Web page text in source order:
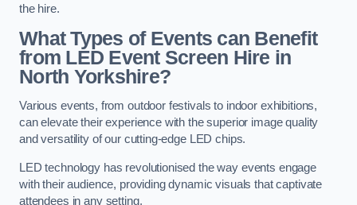
the hire.
What Types of Events can Benefit
from LED Event Screen Hire in
North Yorkshire?
Various events, from outdoor festivals to indoor exhibitions,
can elevate their experience with the superior image quality
and versatility of our cutting-edge LED chips.
LED technology has revolutionised the way events engage
with their audience, providing dynamic visuals that captivate
attendees in any setting.